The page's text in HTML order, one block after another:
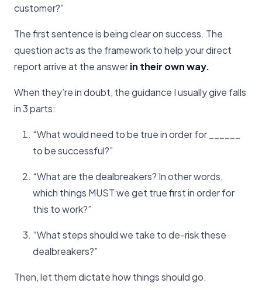
customer?”
The first sentence is being clear on success. The
question acts as the framework to help your direct
report arrive at the answerin their own way.
When they’re in doubt, the guidance I usually give falls
in 3 parts:
“What would need to be true in order for ______
to be successful?”
“What are the dealbreakers? In other words,
which things MUST we get true first in order for
this to work?”
“What steps should we take to de-risk these
dealbreakers?”
Then, let them dictate how things should go.